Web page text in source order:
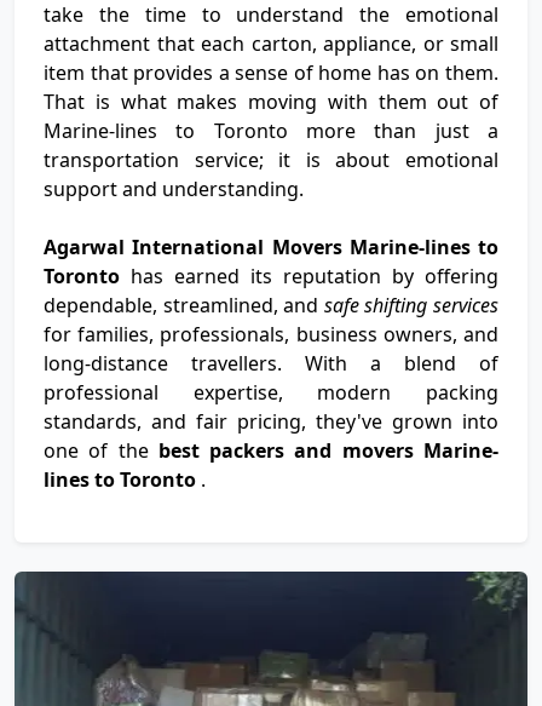
take the time to understand the emotional
attachment that each carton, appliance, or small
item that provides a sense of home has on them.
That is what makes moving with them out of
Marine-lines to Toronto more than just a
transportation service; it is about emotional
support and understanding.
Agarwal International Movers Marine-lines to
Toronto has earned its reputation by offering
dependable, streamlined, and safe shifting services
for families, professionals, business owners, and
long-distance travellers. With a blend of
professional expertise, modern packing
standards, and fair pricing, they've grown into
one of the best packers and movers Marine-
lines to Toronto .